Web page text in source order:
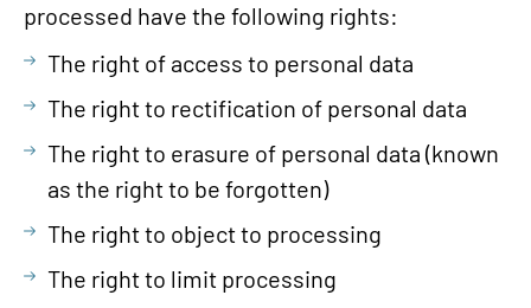
processed have the following rights:
The right of access to personal data
The right to rectification of personal data
The right to erasure of personal data (known
as the right to be forgotten)
The right to object to processing
The right to limit processing